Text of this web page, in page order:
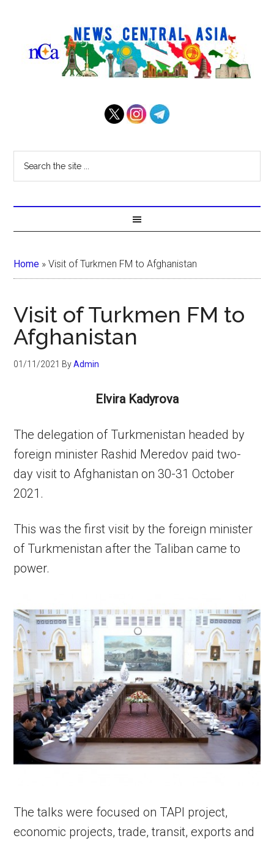
Home »Visit of Turkmen FM to Afghanistan
Visit of Turkmen FM to
Afghanistan
01/11/2021 ByAdmin
Elvira Kadyrova
The delegation of Turkmenistan headed by
foreign minister Rashid Meredov paid two-
day visit to Afghanistan on 30-31 October
2021.
This was the first visit by the foreign minister
of Turkmenistan after the Taliban came to
power.
The talks were focused on TAPI project,
economic projects, trade, transit, exports and